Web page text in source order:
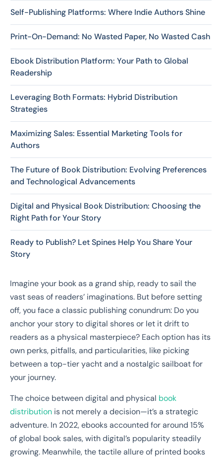
Self-Publishing Platforms: Where Indie Authors Shine
Print-On-Demand: No Wasted Paper, No Wasted Cash
Ebook Distribution Platform: Your Path to Global
Readership
Leveraging Both Formats: Hybrid Distribution
Strategies
Maximizing Sales: Essential Marketing Tools for
Authors
The Future of Book Distribution: Evolving Preferences
and Technological Advancements
Digital and Physical Book Distribution: Choosing the
Right Path for Your Story
Ready to Publish? Let Spines Help You Share Your
Story
Imagine your book as a grand ship, ready to sail the
vast seas of readers’ imaginations. But before setting
off, you face a classic publishing conundrum: Do you
anchor your story to digital shores or let it drift to
readers as a physical masterpiece? Each option has its
own perks, pitfalls, and particularities, like picking
between a top-tier yacht and a nostalgic sailboat for
your journey.
The choice between digital and physical book
distribution is not merely a decision—it’s a strategic
adventure. In 2022, ebooks accounted for around 15%
of global book sales, with digital’s popularity steadily
growing. Meanwhile, the tactile allure of printed books